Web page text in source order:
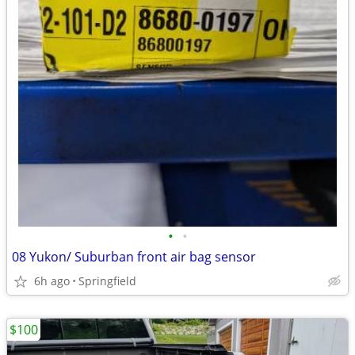
• •
08 Yukon/ Suburban front air bag sensor
6h ago Springfield
$100